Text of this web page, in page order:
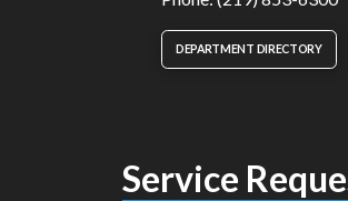
DEPARTMENT DIRECTORY
Service